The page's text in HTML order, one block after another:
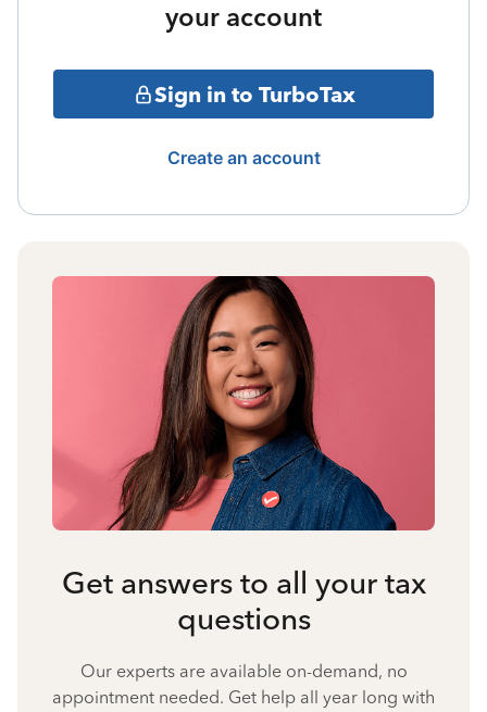
your account
Sign in to TurboTax
Create an account
Get answers to all your tax
questions
Our experts are available on-demand, no
appointment needed. Get help all year long with